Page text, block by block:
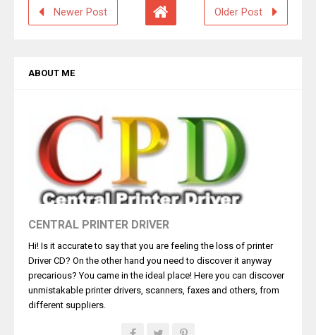
Newer Post Older Post
ABOUT ME
CENTRAL PRINTER DRIVER
Hi! Is it accurate to say that you are feeling the loss of printer
Driver CD? On the other hand you need to discover it anyway
precarious? You came in the ideal place! Here you can discover
unmistakable printer drivers, scanners, faxes and others, from
different suppliers.